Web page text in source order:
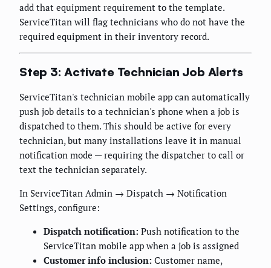
add that equipment requirement to the template.
ServiceTitan will flag technicians who do not have the
required equipment in their inventory record.
Step 3: Activate Technician Job Alerts
ServiceTitan's technician mobile app can automatically
push job details to a technician's phone when a job is
dispatched to them. This should be active for every
technician, but many installations leave it in manual
notification mode — requiring the dispatcher to call or
text the technician separately.
In ServiceTitan Admin → Dispatch → Notification
Settings, configure:
Dispatch notification: Push notification to the
ServiceTitan mobile app when a job is assigned
Customer info inclusion: Customer name,